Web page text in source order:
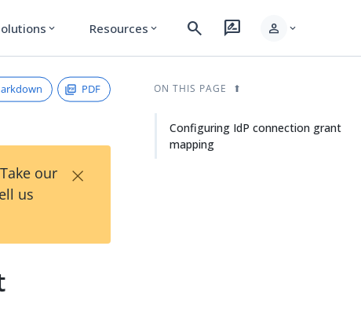
expand_more Resources expand_more search rate_review person expand_more
PDF
our
us
×
ON THIS PAGE
Configuring IdP connection grant
mapping